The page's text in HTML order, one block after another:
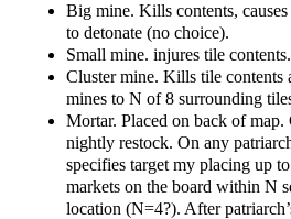
Big mine. Kills contents,
to detonate (no choice).
Small mine. injures tile contents.
Cluster mine. Kills tile contents
mines to N of 8 surrounding
Mortar. Placed on back of
nightly restock. On any
specifies target my placing up
markets on the board within N
location (N=4?). After